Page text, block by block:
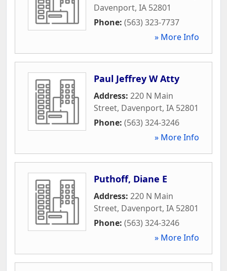
Davenport, IA 52801
Phone: (563) 323-7737
» More Info
Paul Jeffrey W Atty
Address: 220 N Main
Street, Davenport, IA 52801
Phone: (563) 324-3246
» More Info
Puthoff, Diane E
Address: 220 N Main
Street, Davenport, IA 52801
Phone: (563) 324-3246
» More Info